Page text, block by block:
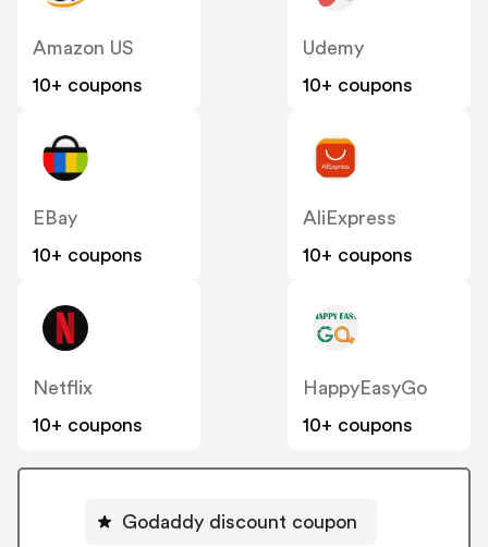
Amazon US
10+ coupons
Udemy
10+ coupons
EBay
10+ coupons
AliExpress
10+ coupons
Netflix
10+ coupons
HappyEasyGo
10+ coupons
Godaddy discount coupon